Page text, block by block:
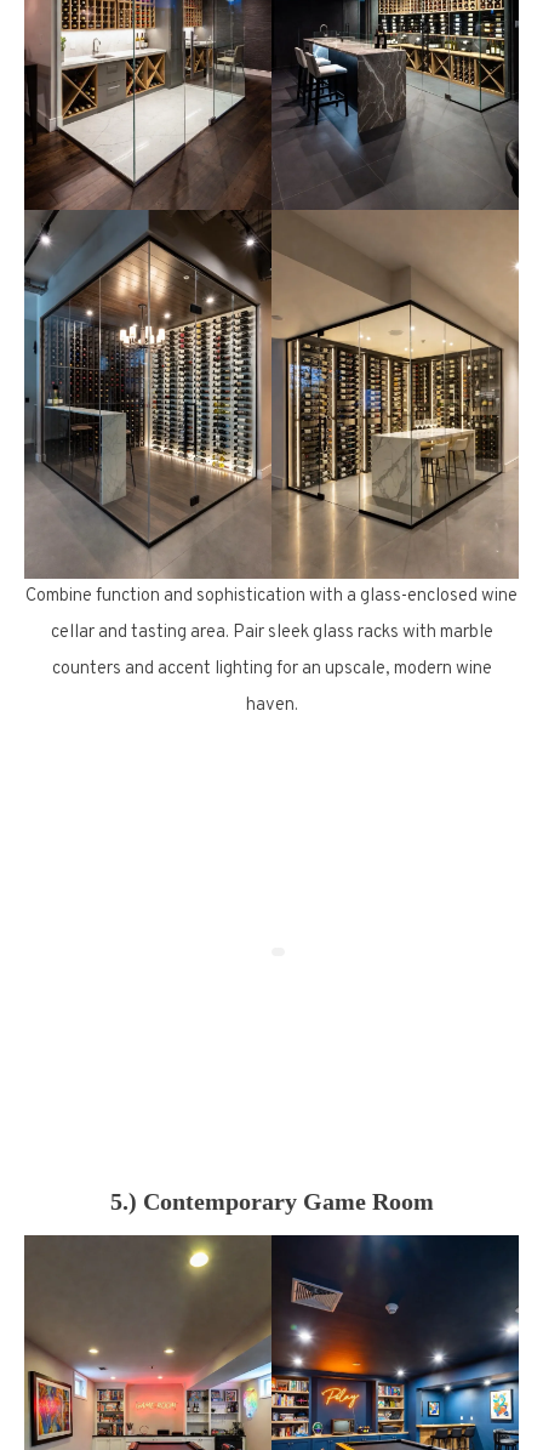
Combine function and sophistication with a glass-enclosed wine
cellar and tasting area. Pair sleek glass racks with marble
counters and accent lighting for an upscale, modern wine
haven.
5.) Contemporary Game Room